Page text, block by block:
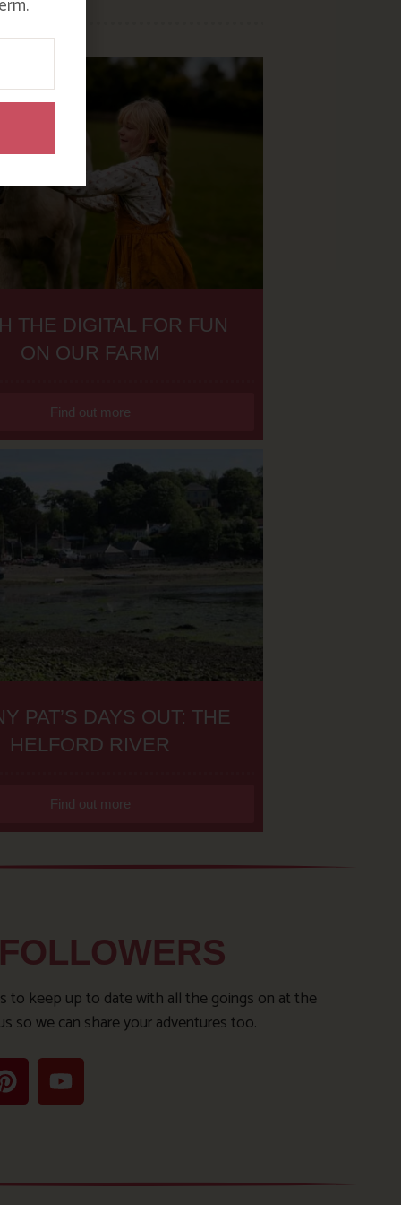
THE DIGITAL FOR FUN
ON OUR FARM
Find out more
PAT’S DAYS OUT: THE
HELFORD RIVER
Find out more
to keep up to date with all the goings on at the
so we can share your adventures too.